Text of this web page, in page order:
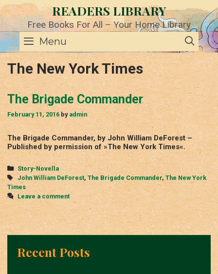
Skip
to
content
READERS LIBRARY
Free Books For All – Your Home Library
Menu
The New York Times
The Brigade Commander
February 11, 2016 by admin
The Brigade Commander, by John William DeForest –
Published by permission of »The New York Times«.
Categories
Story-Novella
Tags
John William DeForest, The Brigade Commander, The New York
Times
Leave a comment
Recent Posts